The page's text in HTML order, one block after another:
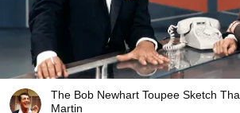
The Bob Newhart Toupee Sketch
Martin